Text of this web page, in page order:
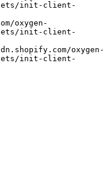
init-client-
init-client-
init-client-